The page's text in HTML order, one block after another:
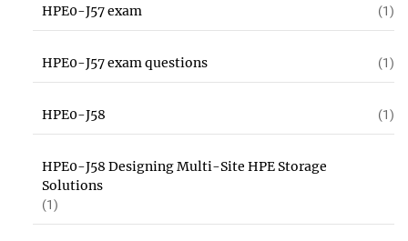
HPE0-J57 exam (1)
HPE0-J57 exam questions (1)
HPE0-J58 (1)
HPE0-J58 Designing Multi-Site HPE Storage
Solutions
(1)